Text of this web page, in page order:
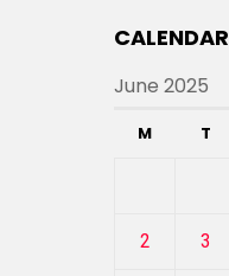
CALENDAR
June 2025
M T
2 3